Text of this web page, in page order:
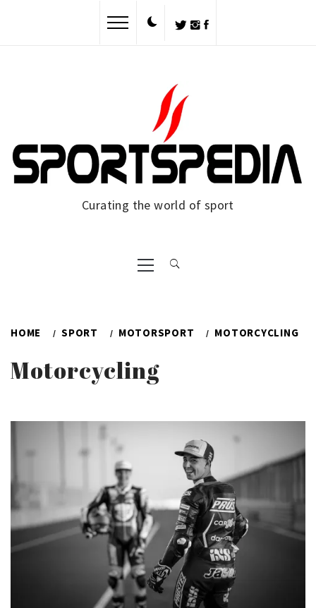
Curating the world of sport
Primary
Menu
HOME SPORT MOTORSPORT MOTORCYCLING
Motorcycling